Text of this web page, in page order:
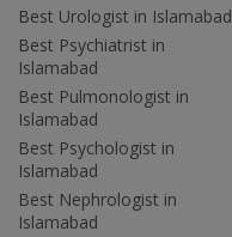
Best Urologist in Islamabad
Best Psychiatrist in
Islamabad
Best Pulmonologist in
Islamabad
Best Psychologist in
Islamabad
Best Nephrologist in
Islamabad